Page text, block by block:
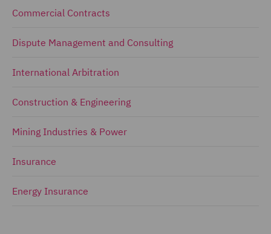
Commercial Contracts
Dispute Management and Consulting
International Arbitration
Construction & Engineering
Mining Industries & Power
Insurance
Energy Insurance